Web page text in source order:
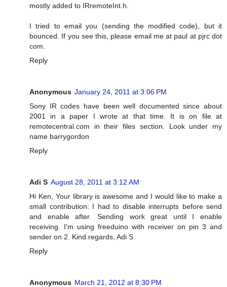
mostly added to IRremoteInt.h.
I tried to email you (sending the modified code), but it
bounced. If you see this, please email me at paul at pjrc dot
com.
Reply
Anonymous January 24, 2011 at 3:06 PM
Sony IR codes have been well documented since about
2001 in a paper I wrote at that time. It is on file at
remotecentral.com in their files section. Look under my
name barrygordon
Reply
Adi S August 28, 2011 at 3:12 AM
Hi Ken, Your library is awesome and I would like to make a
small contribution: I had to disable interrupts before send
and enable after. Sending work great until I enable
receiving. I'm using freeduino with receiver on pin 3 and
sender on 2. Kind regards, Adi S
Reply
Anonymous March 21, 2012 at 8:30 PM